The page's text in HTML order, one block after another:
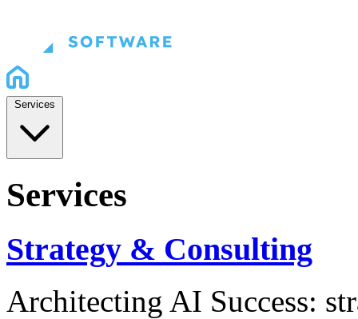
Services
Services
Strategy & Consulting
Architecting AI Success: